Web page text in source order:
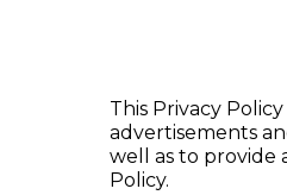
This Privacy
advertisements
well as to provide
Policy.